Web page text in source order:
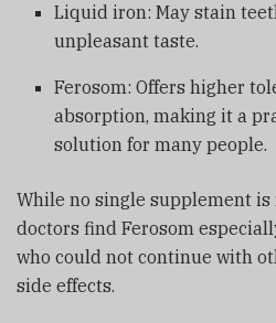
Liquid iron: May stain
unpleasant taste.
Ferosom: Offers higher
absorption, making it a
solution for many people.
While no single supplement
doctors find Ferosom
who could not continue with
side effects.